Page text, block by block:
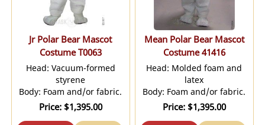
Jr Polar Bear Mascot
Costume T0063
Head: Vacuum-formed
styrene
Body: Foam and/or fabric.
Price $1,395.00
Mean Polar Bear Mascot
Costume 41416
Head: Molded foam and
latex
Body: Foam and/or fabric.
Price $1,395.00